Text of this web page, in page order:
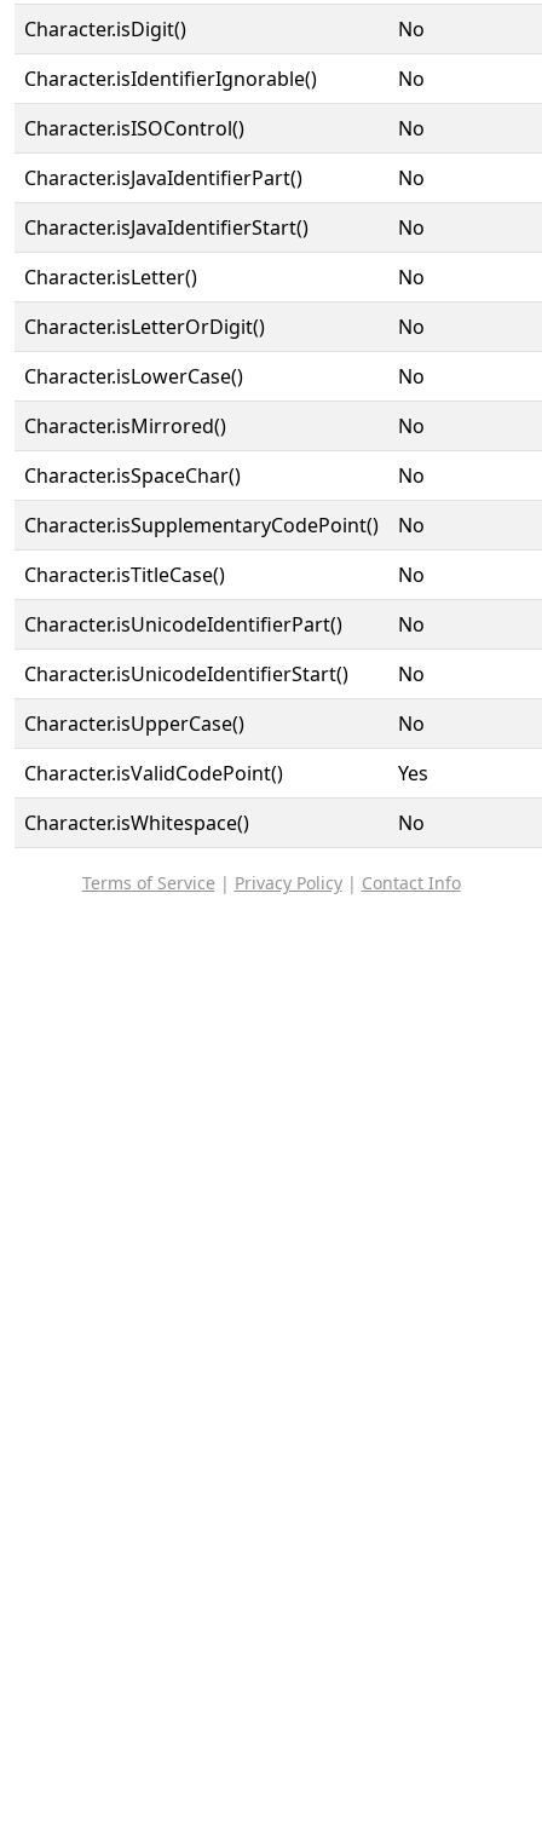
Character.isDigit()
No
Character.isIdentifierIgnorable()
No
Character.isISOControl()
No
Character.isJavaIdentifierPart()
No
Character.isJavaIdentifierStart()
No
Character.isLetter()
No
Character.isLetterOrDigit()
No
Character.isLowerCase()
No
Character.isMirrored()
No
Character.isSpaceChar()
No
Character.isSupplementaryCodePoint()
No
Character.isTitleCase()
No
Character.isUnicodeIdentifierPart()
No
Character.isUnicodeIdentifierStart()
No
Character.isUpperCase()
No
Character.isValidCodePoint()
Yes
Character.isWhitespace()
No
Terms of Service | Privacy Policy| Contact Info